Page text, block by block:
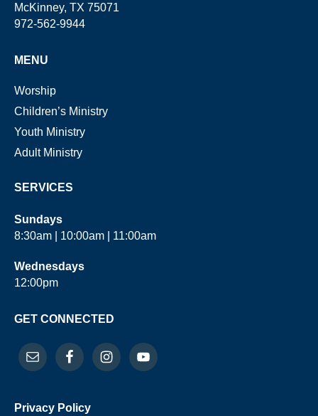
McKinney, TX 75071
972-562-9944
MENU
Worship
Children’s Ministry
Youth Ministry
Adult Ministry
SERVICES
Sundays
8:30am | 10:00am | 11:00am
Wednesdays
12:00pm
GET CONNECTED
Privacy Policy